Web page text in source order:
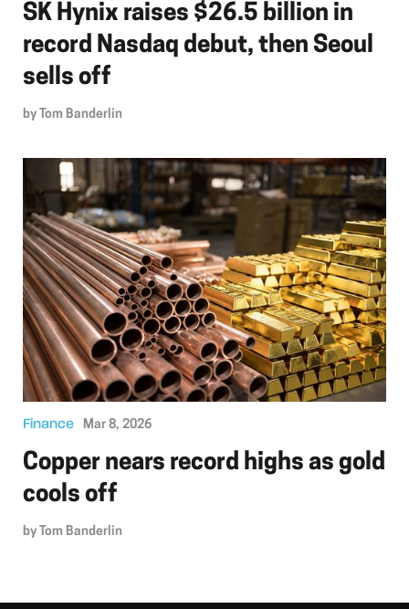
SK Hynix raises $26.5 billion in
record Nasdaq debut, then Seoul
sells off
by Tom Banderlin
Finance Mar 8, 2026
Copper nears record highs as gold
cools off
by Tom Banderlin